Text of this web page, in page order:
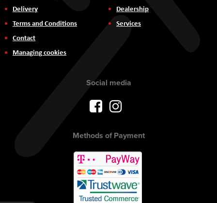
Delivery
Terms and Conditions
Contact
Managing cookies
Dealership
Services
Social media
Methods of Payment